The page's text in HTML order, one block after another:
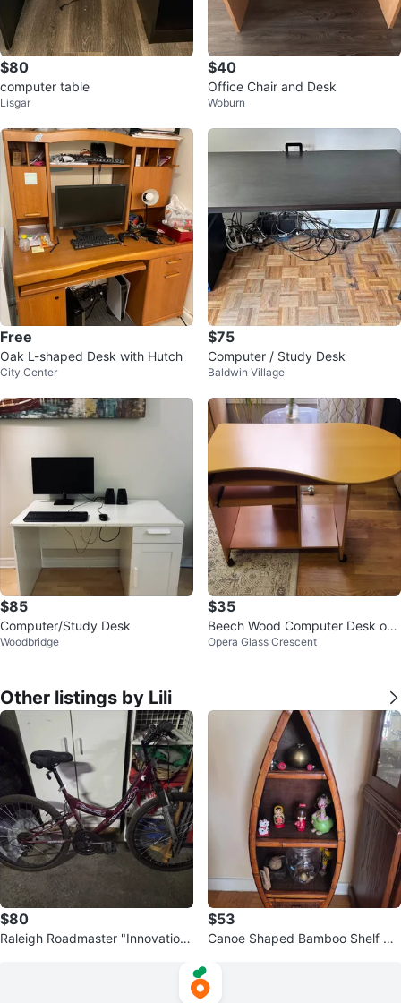
$80
computer table
Lisgar
$40
Office Chair and Desk
Woburn
Free
Oak L-shaped Desk with Hutch
City Center
$75
Computer / Study Desk
Baldwin Village
$85
Computer/Study Desk
Woodbridge
$35
Beech Wood Computer Desk on
Wheels
Opera Glass Crescent
Other listings by Lili
$80
Raleigh Roadmaster "Innovation"
$53
Canoe Shaped Bamboo Shelf Un